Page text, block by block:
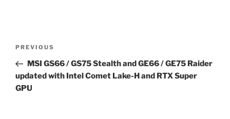
Previous
Post
PREVIOUS
MSI GS66 / GS75 Stealth and GE66 / GE75 Raider
updated with Intel Comet Lake-H and RTX Super
GPU